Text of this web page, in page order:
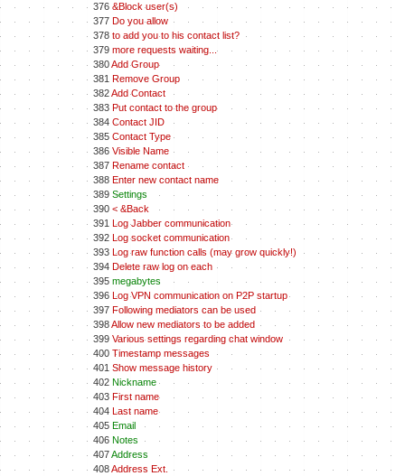
376 &Block user(s)
377 Do you allow
378 to add you to his contact list?
379 more requests waiting...
380Add Group
381 Remove Group
382Add Contact
383 Put contact to the group
384 Contact JID
385 Contact Type
386 Visible Name
387 Rename contact
388 Enter new contact name
389 Settings
390 < &Back
391 Log Jabber communication
392 Log socket communication
393 Log raw function calls (may grow quickly!)
394 Delete raw log on each
395 megabytes
396 Log VPN communication on P2P startup
397 Following mediators can be used
398Allow new mediators to be added
399 Various settings regarding chat window
400 Timestamp messages
401 Show message history
402 Nickname
403 First name
404 Last name
405 Email
406 Notes
407Address
408Address Ext.